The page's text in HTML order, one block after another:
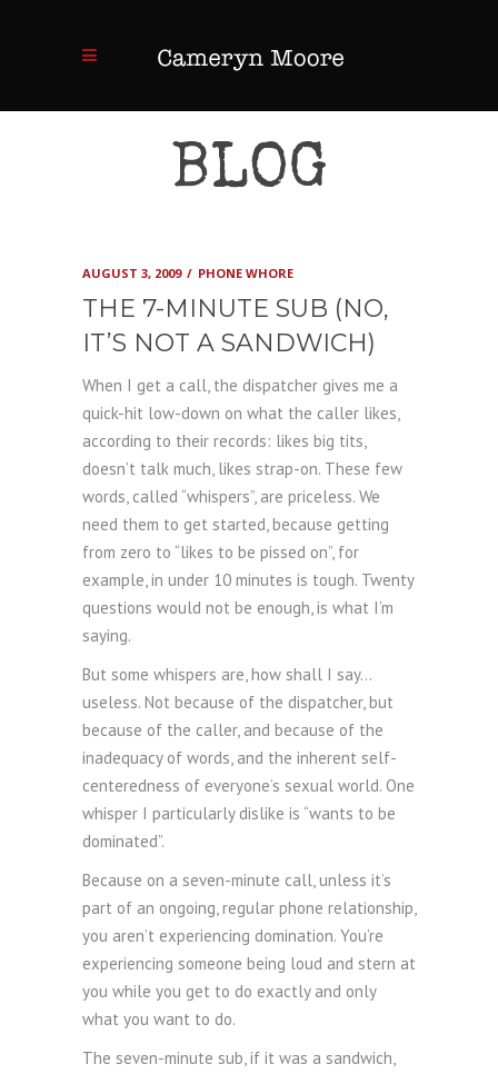
BLOG
AUGUST 3, 2009 PHONE WHORE
THE 7-MINUTE SUB (NO,
IT’S NOT A SANDWICH)
When I get a call, the dispatcher gives me a
quick-hit low-down on what the caller likes,
according to their records: likes big tits,
doesn’t talk much, likes strap-on. These few
words, called “whispers”, are priceless. We
need them to get started, because getting
from zero to “likes to be pissed on”, for
example, in under 10 minutes is tough. Twenty
questions would not be enough, is what I’m
saying.
But some whispers are, how shall I say…
useless. Not because of the dispatcher, but
because of the caller, and because of the
inadequacy of words, and the inherent self-
centeredness of everyone’s sexual world. One
whisper I particularly dislike is “wants to be
dominated”.
Because on a seven-minute call, unless it’s
part of an ongoing, regular phone relationship,
you aren’t experiencing domination. You’re
experiencing someone being loud and stern at
you while you get to do exactly and only
what you want to do.
The seven-minute sub, if it was a sandwich,